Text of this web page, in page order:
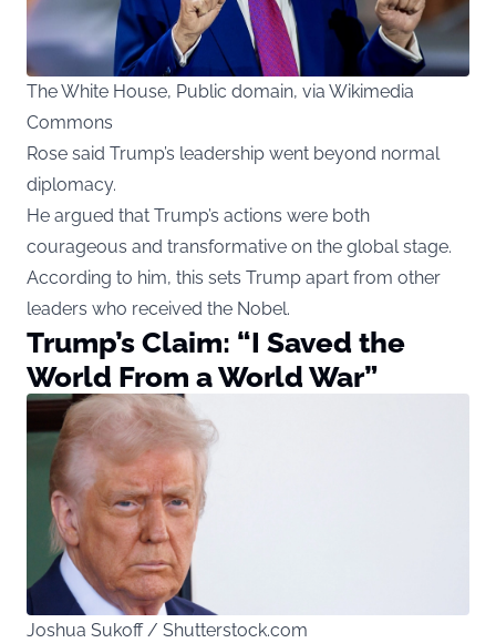
The White House, Public domain, via Wikimedia
Commons
Rose said Trump’s leadership went beyond normal
diplomacy.
He argued that Trump’s actions were both
courageous and transformative on the global stage.
According to him, this sets Trump apart from other
leaders who received the Nobel.
Trump’s Claim: “I Saved the
World From a World War”
Joshua Sukoff / Shutterstock.com